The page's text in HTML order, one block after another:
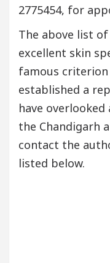
2775454, for
The above list of
excellent skin
famous
established a
have
the Chandigarh
contact the
listed below.